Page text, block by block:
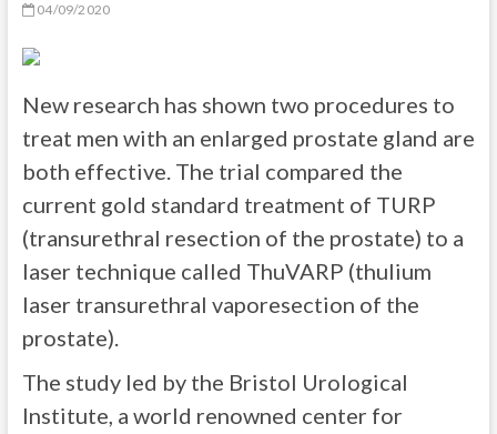
04/09/2020
New research has shown two procedures to
treat men with an enlarged prostate gland are
both effective. The trial compared the
current gold standard treatment of TURP
(transurethral resection of the prostate) to a
laser technique called ThuVARP (thulium
laser transurethral vaporesection of the
prostate).
The study led by the Bristol Urological
Institute, a world renowned center for